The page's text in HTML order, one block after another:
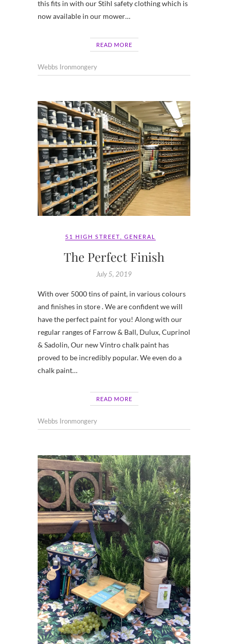
this fits in with our Stihl safety clothing which is
now available in our mower…
READ MORE
Webbs Ironmongery
51 HIGH STREET GENERAL
The Perfect Finish
July 5, 2019
With over 5000 tins of paint, in various colours
and finishes in store . We are confident we will
have the perfect paint for you! Along with our
regular ranges of Farrow & Ball, Dulux, Cuprinol
& Sadolin, Our new Vintro chalk paint has
proved to be incredibly popular. We even do a
chalk paint…
READ MORE
Webbs Ironmongery